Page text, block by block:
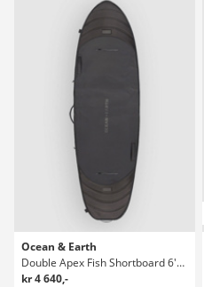
Ocean & Earth
Double Apex Fish Shortboard 6'4 Boardbag Surf
kr 4 640,-